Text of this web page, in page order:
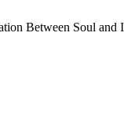
Between Soul and